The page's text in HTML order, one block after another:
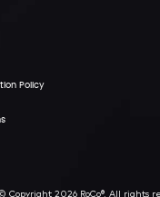
Policy
Copyright 2026 RoCo®. All rights